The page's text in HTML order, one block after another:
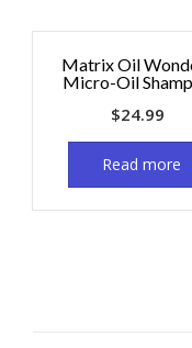
Matrix Oil
Micro-Oil
$24.99
Read more